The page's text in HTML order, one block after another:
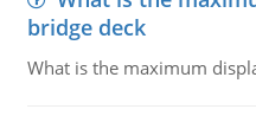
bridge deck
What is the maximum